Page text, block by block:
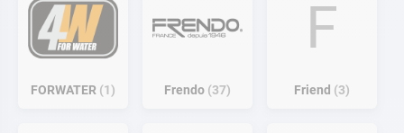
FORWATER 1 Frendo 37
F
Friend 3